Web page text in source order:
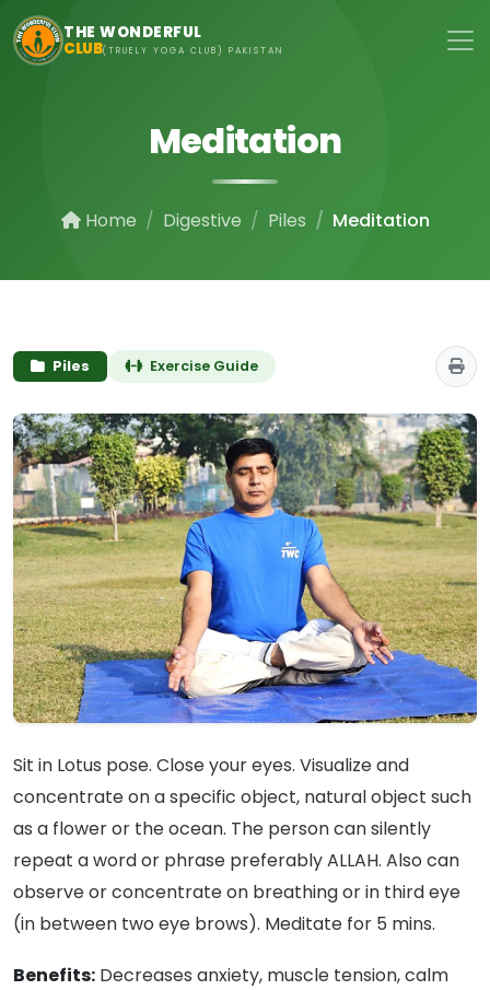
Skip to main content
THE WONDERFUL
CLUB(TRUELY YOGA CLUB) PAKISTAN
Meditation
Home Digestive Piles Meditation
Piles Exercise Guide
Sit in Lotus pose. Close your eyes. Visualize and
concentrate on a specific object, natural object such
as a flower or the ocean. The person can silently
repeat a word or phrase preferably ALLAH. Also can
observe or concentrate on breathing or in third eye
(in between two eye brows). Meditate for 5 mins.
Benefits: Decreases anxiety, muscle tension, calm